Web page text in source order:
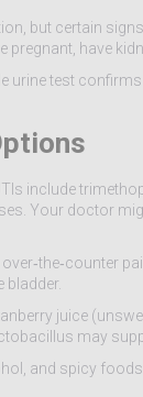
but certain
pregnant, have
urine test
include
Your doctor
juice
may
and spicy